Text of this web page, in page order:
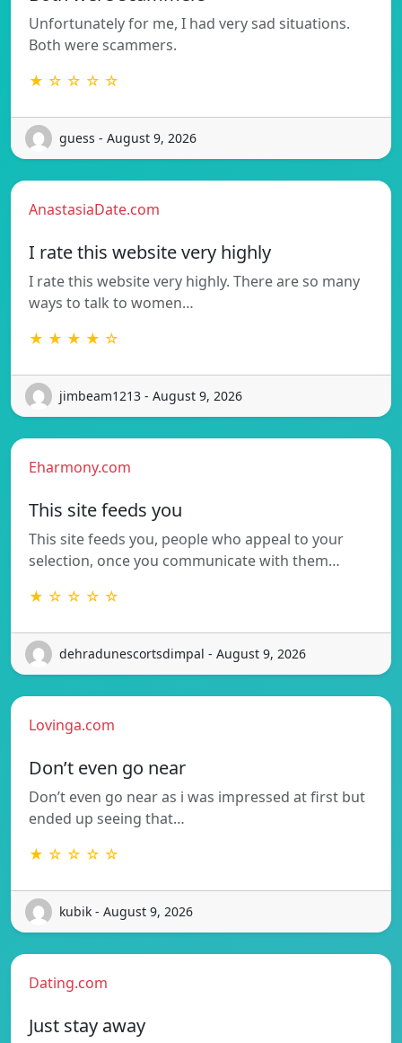
Unfortunately for me, I had very sad situations.
Both were scammers.
★ ☆ ☆ ☆ ☆
guess - August 9, 2026
AnastasiaDate.com
I rate this website very highly
I rate this website very highly. There are so many
ways to talk to women…
★ ★ ★ ★ ☆
jimbeam1213 - August 9, 2026
Eharmony.com
This site feeds you
This site feeds you, people who appeal to your
selection, once you communicate with them…
★ ☆ ☆ ☆ ☆
dehradunescortsdimpal - August 9, 2026
Lovinga.com
Don’t even go near
Don’t even go near as i was impressed at first but
ended up seeing that…
★ ☆ ☆ ☆ ☆
kubik - August 9, 2026
Dating.com
Just stay away